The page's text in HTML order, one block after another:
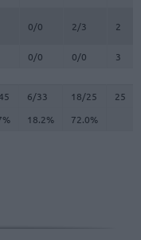
0/0 2/3 2
0/0 0/0 3
6/33 18/25
25
18.2% 72.0%